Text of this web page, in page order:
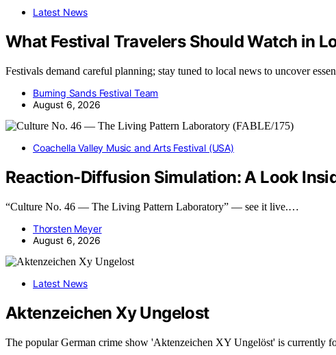
Latest News
What Festival Travelers Should Watch in
Festivals demand careful planning; stay tuned to local news to uncover
Burning Sands Festival Team
August 6, 2026
Coachella Valley Music and Arts Festival (USA)
Reaction-Diffusion Simulation: A Look
“Culture No. 46 — The Living Pattern Laboratory” — see it live.…
Thorsten Meyer
August 6, 2026
Latest News
Aktenzeichen Xy Ungelost
The popular German crime show 'Aktenzeichen XY Ungelöst' is currently